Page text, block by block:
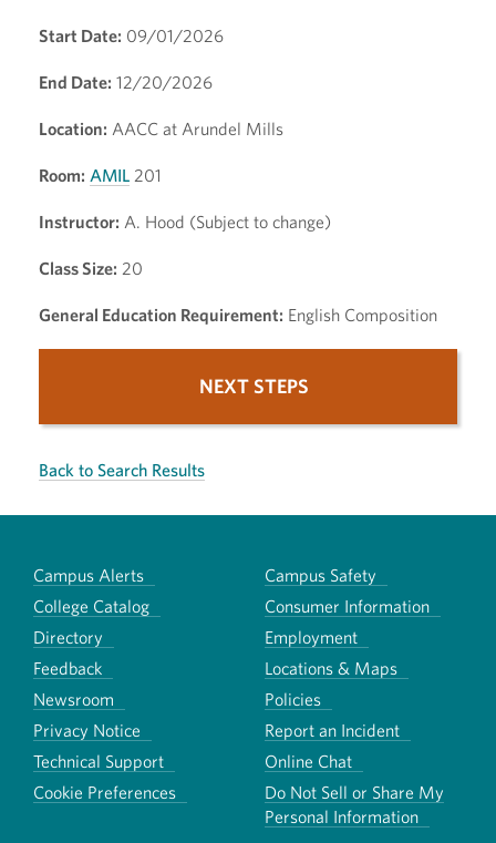
Start Date: 09/01/2026
End Date: 12/20/2026
Location: AACC at Arundel Mills
Room: AMIL 201
Instructor: A. Hood (Subject to change)
Class Size: 20
General Education Requirement: English Composition
NEXT STEPS
Back to Search Results
Campus Alerts
Campus Safety
College Catalog
Consumer Information
Directory
Employment
Feedback
Locations & Maps
Newsroom
Policies
Privacy Notice
Report an Incident
Technical Support
Online Chat
Cookie Preferences
Do Not Sell or Share My
Personal Information